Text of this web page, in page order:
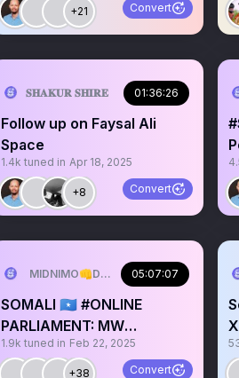
+21 Convert
𝐒𝐇𝐀𝐊𝐔𝐑 𝐒𝐇𝐈𝐑𝐄 01:36:26
Follow up on Faysal Ali
Space
1.4k tuned in Apr 18, 2025
+8 Convert
05:07:07
SOMALI 🇸🇴 #ONLINE
PARLIAMENT: MW
@HassanSMohamud
Speech 🎤
1.9k tuned in Feb 22, 2025
+38 Convert